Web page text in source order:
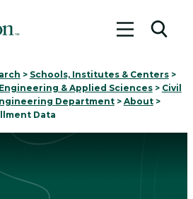
Toggle
> Schools, Institutes & Centers>
& Applied Sciences> Civil
Department> About>
Data